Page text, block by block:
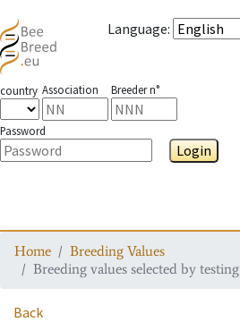
Language:
country Association Breeder n°
Password
Login
Home
Breeding Values
Breeding values selected by testing
Back